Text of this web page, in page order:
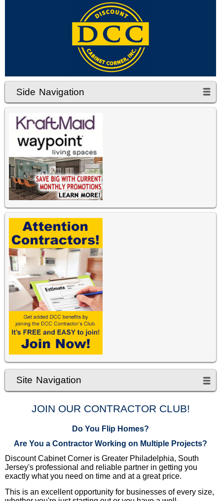
Side Navigation
Site Navigation
JOIN OUR CONTRACTOR CLUB!
Do You Flip Homes?
Are You a Contractor Working on Multiple Projects?
Discount Cabinet Corner is Greater Philadelphia, South
Jersey's professional and reliable partner in getting you
exactly what you need on time and at a great price.
This is an excellent opportunity for businesses of every size,